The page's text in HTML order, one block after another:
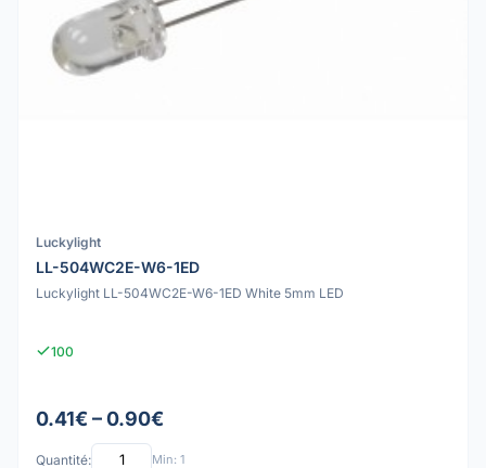
Luckylight
LL-504WC2E-W6-1ED
Luckylight LL-504WC2E-W6-1ED White 5mm LED
100
0.41€ – 0.90€
Quantité: Min: 1